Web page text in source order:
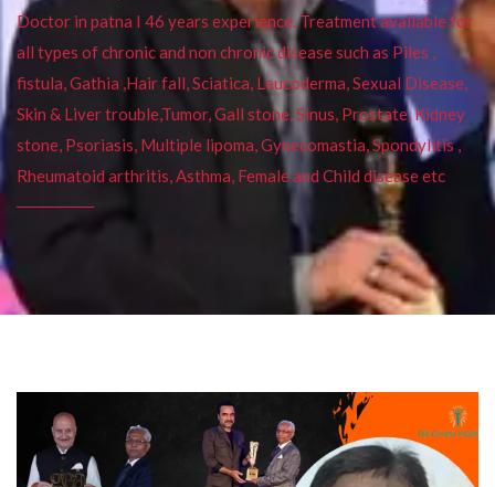
Doctor in patna I 46 years experience. Treatment available for
all types of chronic and non chronic disease such as Piles ,
fistula, Gathia ,Hair fall, Sciatica, Leucoderma, Sexual Disease,
Skin & Liver trouble,Tumor, Gall stone, Sinus, Prostate, Kidney
stone, Psoriasis, Multiple lipoma, Gynecomastia, Spondylitis ,
Rheumatoid arthritis, Asthma, Female and Child disease etc